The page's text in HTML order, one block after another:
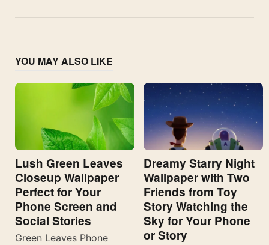
YOU MAY ALSO LIKE
Lush Green Leaves
Closeup Wallpaper
Perfect for Your
Phone Screen and
Social Stories
Green Leaves Phone
Dreamy Starry Night
Wallpaper with Two
Friends from Toy
Story Watching the
Sky for Your Phone
or Story